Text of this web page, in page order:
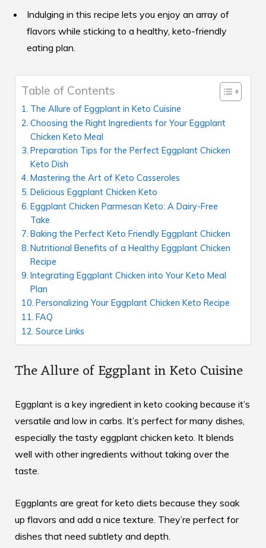
Indulging in this recipe lets you enjoy an array of
flavors while sticking to a healthy, keto-friendly
eating plan.
Table of Contents
The Allure of Eggplant in Keto Cuisine
Choosing the Right Ingredients for Your Eggplant
Chicken Keto Meal
Preparation Tips for the Perfect Eggplant Chicken
Keto Dish
Mastering the Art of Keto Casseroles
Delicious Eggplant Chicken Keto
Eggplant Chicken Parmesan Keto: A Dairy-Free
Take
Baking the Perfect Keto Friendly Eggplant Chicken
Nutritional Benefits of a Healthy Eggplant Chicken
Recipe
Integrating Eggplant Chicken into Your Keto Meal
Plan
Personalizing Your Eggplant Chicken Keto Recipe
FAQ
Source Links
The Allure of Eggplant in Keto Cuisine
Eggplant is a key ingredient in keto cooking because it’s
versatile and low in carbs. It’s perfect for many dishes,
especially the tasty eggplant chicken keto. It blends
well with other ingredients without taking over the
taste.
Eggplants are great for keto diets because they soak
up flavors and add a nice texture. They’re perfect for
dishes that need subtlety and depth.